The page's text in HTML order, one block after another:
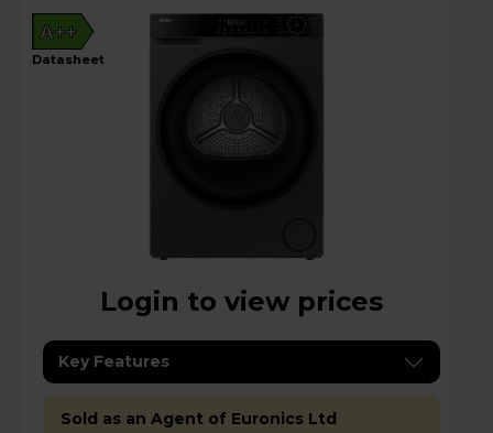
A++
datasheet
Login to view prices
Key Features
Sold as an Agent of Euronics Ltd